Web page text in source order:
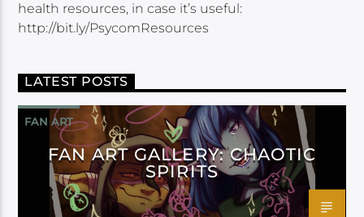
health resources, in case it’s useful:
http://bit.ly/PsycomResources
LATEST POSTS
FAN ART
FAN ART GALLERY: CHAOTIC
SPIRITS